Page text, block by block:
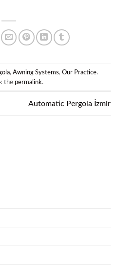
, Awning Systems, Our Practice.
the permalink.
Automatic Pergola İzmir